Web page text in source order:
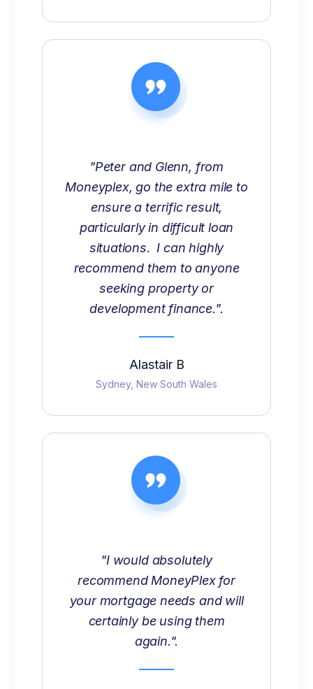
"Peter and Glenn, from
Moneyplex, go the extra mile to
ensure a terrific result,
particularly in difficult loan
situations. I can highly
recommend them to anyone
seeking property or
development finance.".
Alastair B
Sydney, New South Wales
"I would absolutely
recommend MoneyPlex for
your mortgage needs and will
certainly be using them
again.".